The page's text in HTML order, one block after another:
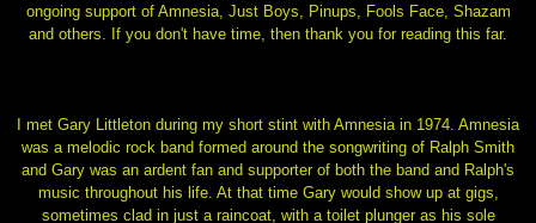
ongoing support of Amnesia, Just Boys, Pinups, Fools Face, Shazam
and others. If you don't have time, then thank you for reading this far.
I met Gary Littleton during my short stint with Amnesia in 1974. Amnesia
was a melodic rock band formed around the songwriting of Ralph Smith
and Gary was an ardent fan and supporter of both the band and Ralph's
music throughout his life. At that time Gary would show up at gigs,
sometimes clad in just a raincoat, with a toilet plunger as his sole